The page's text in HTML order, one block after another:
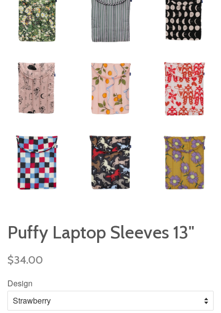
Puffy Laptop Sleeves 13"
Regular
$34.00
Design